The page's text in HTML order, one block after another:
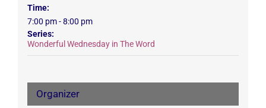
Time:
7:00 pm - 8:00 pm
Series:
Wonderful Wednesday in The Word
Organizer